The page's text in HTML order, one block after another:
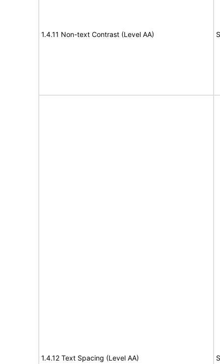
1.4.11 Non-text Contrast (Level AA)
1.4.12 Text Spacing (Level AA)